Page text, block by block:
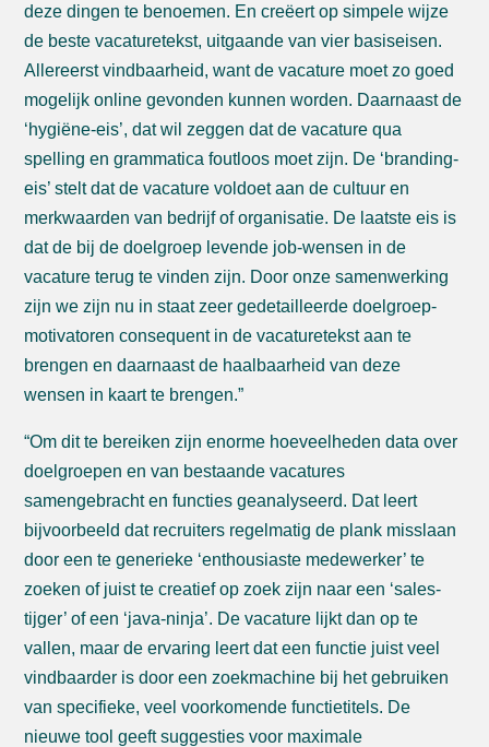
deze dingen te benoemen. En creëert op simpele wijze
de beste vacaturetekst, uitgaande van vier basiseisen.
Allereerst vindbaarheid, want de vacature moet zo goed
mogelijk online gevonden kunnen worden. Daarnaast de
‘hygiëne-eis’, dat wil zeggen dat de vacature qua
spelling en grammatica foutloos moet zijn. De ‘branding-
eis’ stelt dat de vacature voldoet aan de cultuur en
merkwaarden van bedrijf of organisatie. De laatste eis is
dat de bij de doelgroep levende job-wensen in de
vacature terug te vinden zijn. Door onze samenwerking
zijn we zijn nu in staat zeer gedetailleerde doelgroep-
motivatoren consequent in de vacaturetekst aan te
brengen en daarnaast de haalbaarheid van deze
wensen in kaart te brengen.”
“Om dit te bereiken zijn enorme hoeveelheden data over
doelgroepen en van bestaande vacatures
samengebracht en functies geanalyseerd. Dat leert
bijvoorbeeld dat recruiters regelmatig de plank misslaan
door een te generieke ‘enthousiaste medewerker’ te
zoeken of juist te creatief op zoek zijn naar een ‘sales-
tijger’ of een ‘java-ninja’. De vacature lijkt dan op te
vallen, maar de ervaring leert dat een functie juist veel
vindbaarder is door een zoekmachine bij het gebruiken
van specifieke, veel voorkomende functietitels. De
nieuwe tool geeft suggesties voor maximale